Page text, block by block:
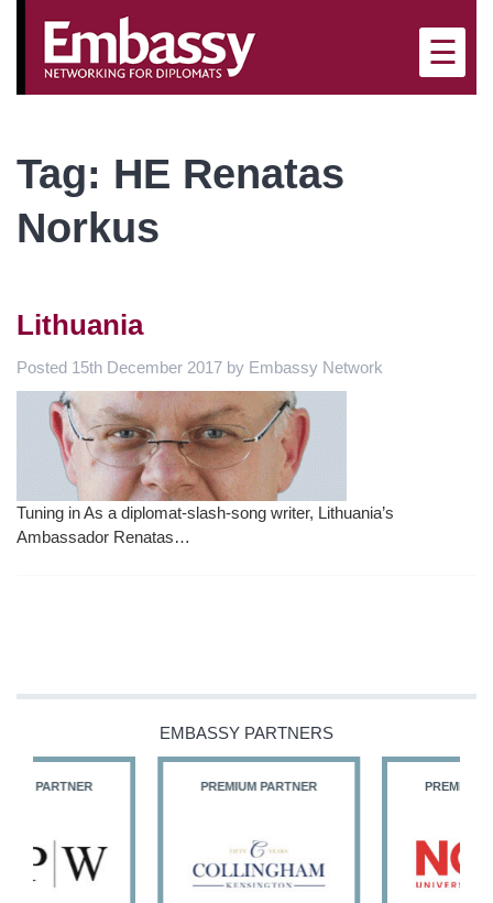
×
☰
Tag: HE Renatas
Norkus
Lithuania
Posted 15th December 2017 by Embassy Network
Tuning in As a diplomat-slash-song writer, Lithuania’s
Ambassador Renatas…
EMBASSY PARTNERS
PREMIUM PARTNER PREMIUM PARTNER